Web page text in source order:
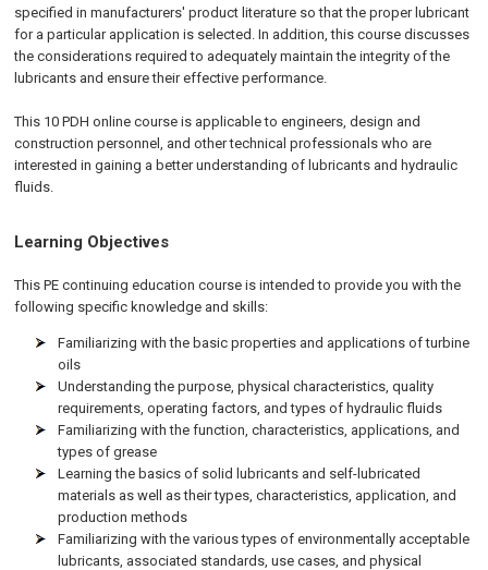
specified in manufacturers' product literature so that the proper lubricant
for a particular application is selected. In addition, this course discusses
the considerations required to adequately maintain the integrity of the
lubricants and ensure their effective performance.
This 10 PDH online course is applicable to engineers, design and
construction personnel, and other technical professionals who are
interested in gaining a better understanding of lubricants and hydraulic
fluids.
Learning Objectives
This PE continuing education course is intended to provide you with the
following specific knowledge and skills:
Familiarizing with the basic properties and applications of turbine
oils
Understanding the purpose, physical characteristics, quality
requirements, operating factors, and types of hydraulic fluids
Familiarizing with the function, characteristics, applications, and
types of grease
Learning the basics of solid lubricants and self-lubricated
materials as well as their types, characteristics, application, and
production methods
Familiarizing with the various types of environmentally acceptable
lubricants, associated standards, use cases, and physical